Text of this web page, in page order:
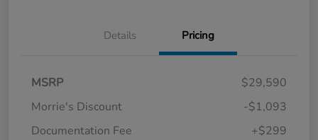
Details Pricing
MSRP
$29,590
Morrie's Discount
-$1,093
Documentation Fee
+$299